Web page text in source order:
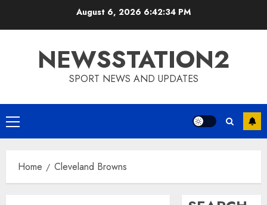
August 6, 2026 6:42:35 PM
NEWSSTATION2
SPORT NEWS AND UPDATES
Primary
Menu
Home Cleveland Browns